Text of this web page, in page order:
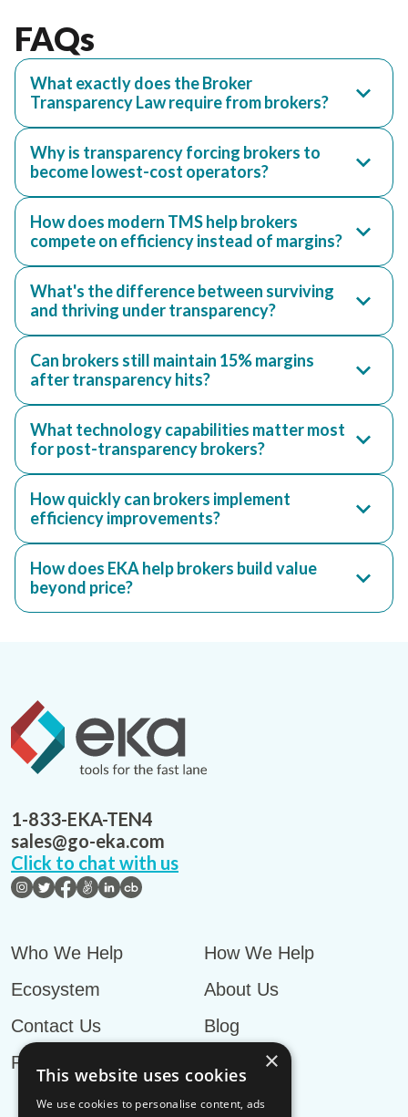
FAQs
What exactly does the Broker
Transparency Law require from brokers?
Why is transparency forcing brokers to
become lowest-cost operators?
How does modern TMS help brokers
compete on efficiency instead of margins?
What's the difference between surviving
and thriving under transparency?
Can brokers still maintain 15% margins
after transparency hits?
What technology capabilities matter most
for post-transparency brokers?
How quickly can brokers implement
efficiency improvements?
How does EKA help brokers build value
beyond price?
1-833-EKA-TEN4
sales@go-eka.com
Click to chat with us
Who We Help
How We Help
Ecosystem
About Us
Contact Us
Blog
Privacy Policy
×
This website uses cookies
We use cookies to personalise content, ads